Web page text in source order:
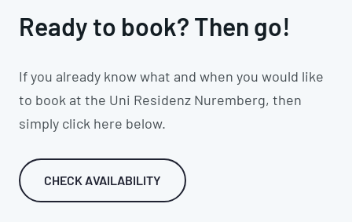
Ready to book? Then go!
If you already know what and when you would like
to book at the Uni Residenz Nuremberg, then
simply click here below.
CHECK AVAILABILITY